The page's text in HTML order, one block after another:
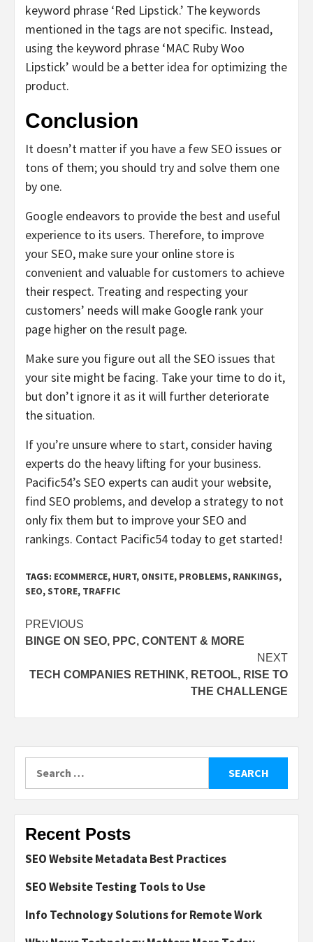
keyword phrase ‘Red Lipstick.’ The keywords
mentioned in the tags are not specific. Instead,
using the keyword phrase ‘MAC Ruby Woo
Lipstick’ would be a better idea for optimizing the
product.
Conclusion
It doesn’t matter if you have a few SEO issues or
tons of them; you should try and solve them one
by one.
Google endeavors to provide the best and useful
experience to its users. Therefore, to improve
your SEO, make sure your online store is
convenient and valuable for customers to achieve
their respect. Treating and respecting your
customers’ needs will make Google rank your
page higher on the result page.
Make sure you figure out all the SEO issues that
your site might be facing. Take your time to do it,
but don’t ignore it as it will further deteriorate
the situation.
If you’re unsure where to start, consider having
experts do the heavy lifting for your business.
Pacific54’s SEO experts can audit your website,
find SEO problems, and develop a strategy to not
only fix them but to improve your SEO and
rankings. Contact Pacific54 today to get started!
TAGS: ECOMMERCE, HURT, ONSITE, PROBLEMS, RANKINGS,
SEO,STORE, TRAFFIC
Post
navigation
PREVIOUS
BINGE ON SEO, PPC, CONTENT & MORE
NEXT
TECH COMPANIES RETHINK, RETOOL, RISE TO
THE CHALLENGE
for:
Recent Posts
SEO Website Metadata Best Practices
SEO Website Testing Tools to Use
Info Technology Solutions for Remote Work